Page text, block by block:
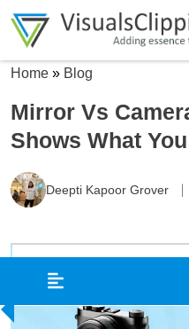
Home » Blog
Mirror Vs
Shows What
Deepti Kapoor Grover